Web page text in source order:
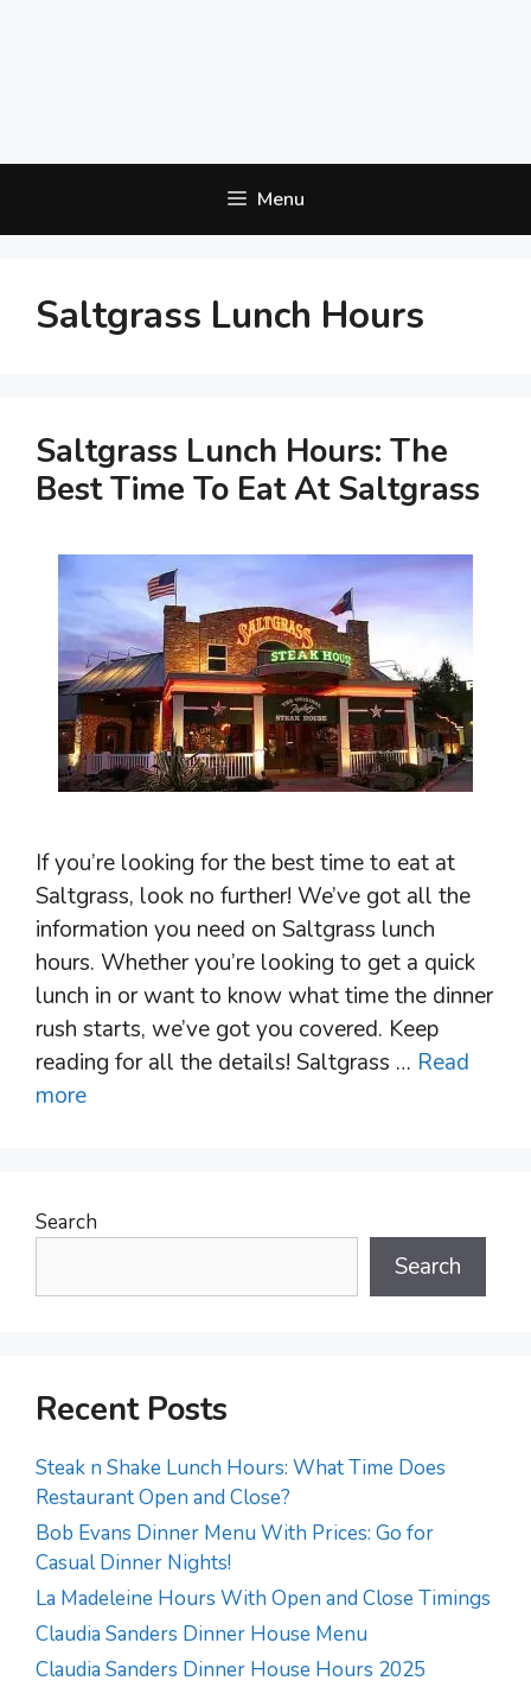
Menu
Saltgrass Lunch Hours
Saltgrass Lunch Hours: The
Best Time To Eat At Saltgrass
If you’re looking for the best time to eat at
Saltgrass, look no further! We’ve got all the
information you need on Saltgrass lunch
hours. Whether you’re looking to get a quick
lunch in or want to know what time the dinner
rush starts, we’ve got you covered. Keep
reading for all the details! Saltgrass … Read
more
Search
Search
Recent Posts
Steak n Shake Lunch Hours: What Time Does
Restaurant Open and Close?
Bob Evans Dinner Menu With Prices: Go for
Casual Dinner Nights!
La Madeleine Hours With Open and Close Timings
Claudia Sanders Dinner House Menu
Claudia Sanders Dinner House Hours 2025